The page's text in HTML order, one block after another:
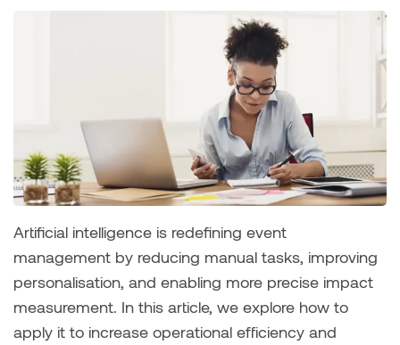
Artificial intelligence is redefining event
management by reducing manual tasks, improving
personalisation, and enabling more precise impact
measurement. In this article, we explore how to
apply it to increase operational efficiency and